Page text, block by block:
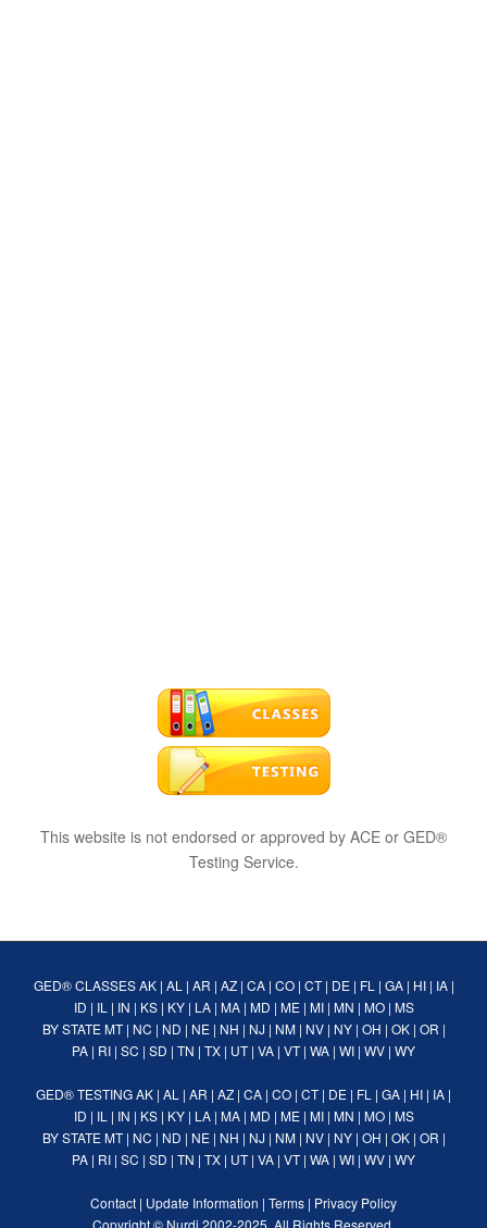
This website is not endorsed or approved by ACE or GED®
Testing Service.
GED® CLASSES AK| AL | AR | AZ| CA| CO| CT| DE| FL | GA| HI| IA|
ID | IL | IN | KS| KY| LA| MA| MD | ME| MI| MN | MO| MS
BY STATE MT| NC | ND | NE| NH | NJ | NM| NV| NY| OH | OK| OR |
PA | RI | SC | SD | TN | TX | UT| VA | VT| WA | WI | WV | WY
GED® TESTINGAK | AL | AR | AZ | CA | CO | CT| DE | FL | GA | HI | IA |
ID | IL | IN | KS| KY| LA| MA| MD | ME| MI| MN | MO| MS
BY STATE MT| NC | ND | NE| NH | NJ | NM| NV| NY| OH | OK| OR |
PA | RI | SC | SD | TN | TX | UT| VA | VT| WA | WI | WV | WY
Contact | Update Information | Terms | Privacy Policy
Copyright © Nurdi 2002-2025. All Rights Reserved.